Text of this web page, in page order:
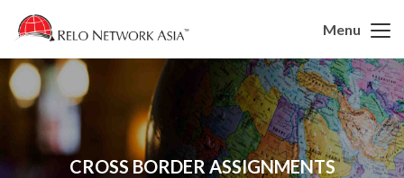
Menu
CROSS BORDER ASSIGNMENTS